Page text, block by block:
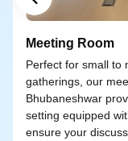
Meeting Room
Perfect for small to
gatherings, our
Bhubaneshwar
setting equipped
ensure your